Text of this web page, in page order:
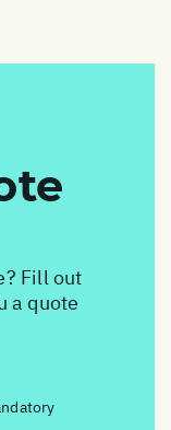
Fill out
a quote